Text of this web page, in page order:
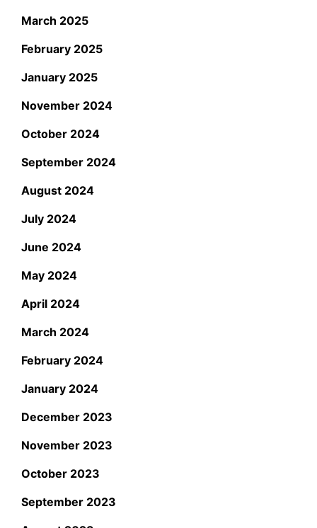
March 2025
February 2025
January 2025
November 2024
October 2024
September 2024
August 2024
July 2024
June 2024
May 2024
April 2024
March 2024
February 2024
January 2024
December 2023
November 2023
October 2023
September 2023